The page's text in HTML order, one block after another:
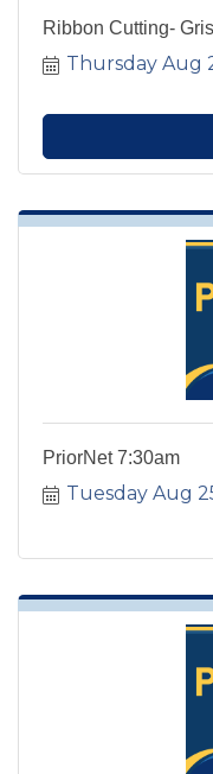
Ribbon Cutting-
Thursday Aug
PriorNet 7:30am
Tuesday Aug